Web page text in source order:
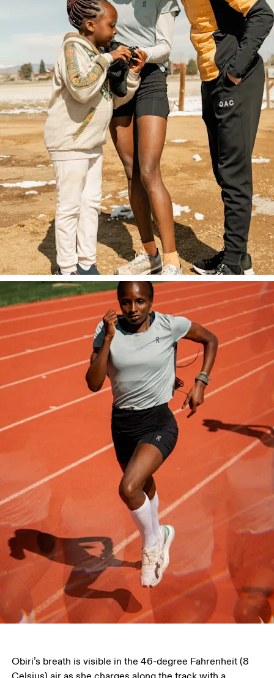
Obiri’s breath is visible in the 46-degree Fahrenheit (8